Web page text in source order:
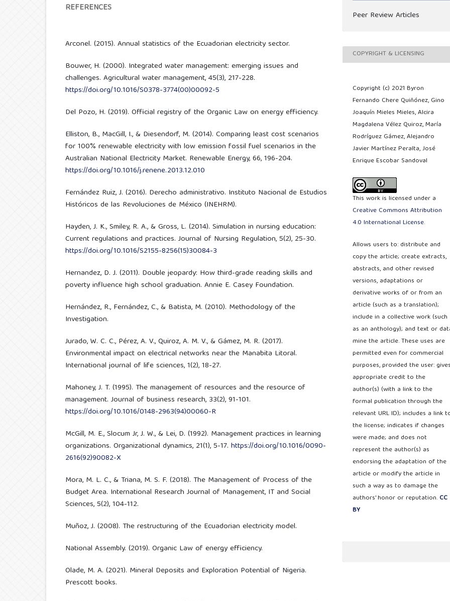
REFERENCES
Arconel. (2015). Annual statistics of the Ecuadorian electricity sector.
Bouwer, H. (2000). Integrated water management: emerging issues and
challenges. Agricultural water management, 45(3), 217-228.
https://doi.org/10.1016/S0378-3774(00)00092-5
Del Pozo, H. (2019). Official registry of the Organic Law on energy efficiency.
Elliston, B., MacGill, I., & Diesendorf, M. (2014). Comparing least cost scenarios
for 100% renewable electricity with low emission fossil fuel scenarios in the
Australian National Electricity Market. Renewable Energy, 66, 196-204.
https://doi.org/10.1016/j.renene.2013.12.010
Fernández Ruiz, J. (2016). Derecho administrativo. Instituto Nacional de Estudios
Históricos de las Revoluciones de México (INEHRM).
Hayden, J. K., Smiley, R. A., & Gross, L. (2014). Simulation in nursing education:
Current regulations and practices. Journal of Nursing Regulation, 5(2), 25-30.
https://doi.org/10.1016/S2155-8256(15)30084-3
Hernandez, D. J. (2011). Double jeopardy: How third-grade reading skills and
poverty influence high school graduation. Annie E. Casey Foundation.
Hernández, R., Fernández, C., & Batista, M. (2010). Methodology of the
Investigation.
Jurado, W. C. C., Pérez, A. V., Quiroz, A. M. V., & Gámez, M. R. (2017).
Environmental impact on electrical networks near the Manabita Litoral.
International journal of life sciences, 1(2), 18-27.
Mahoney, J. T. (1995). The management of resources and the resource of
management. Journal of business research, 33(2), 91-101.
https://doi.org/10.1016/0148-2963(94)00060-R
McGill, M. E., Slocum Jr, J. W., & Lei, D. (1992). Management practices in learning
organizations. Organizational dynamics, 21(1), 5-17. https://doi.org/10.1016/0090-
2616(92)90082-X
Mora, M. L. C., & Triana, M. S. F. (2018). The Management of Process of the
Budget Area. International Research Journal of Management, IT and Social
Sciences, 5(2), 104-112.
Muñoz, J. (2008). The restructuring of the Ecuadorian electricity model.
National Assembly. (2019). Organic Law of energy efficiency.
Olade, M. A. (2021). Mineral Deposits and Exploration Potential of Nigeria.
Prescott books.
Peer Review Articles
COPYRIGHT & LICENSING
Copyright (c) 2021 Byron
Fernando Chere Quiñónez, Gino
Joaquín Mieles Mieles, Alcira
Magdalena Vélez Quiroz, María
Rodríguez Gámez, Alejandro
Javier Martínez Peralta, José
Enrique Escobar Sandoval
This work is licensed under a
Creative Commons Attribution
4.0 International License.
Allows users to: distribute and
copy the article; create extracts,
abstracts, and other revised
versions, adaptations or
derivative works of or from an
article (such as a translation);
include in a collective work (such
as an anthology); and text or
mine the article. These uses are
permitted even for commercial
purposes, provided the user: gives
appropriate credit to the
author(s) (with a link to the
formal publication through the
relevant URL ID); includes a link
the license; indicates if changes
were made; and does not
represent the author(s) as
endorsing the adaptation of the
article or modify the article in
such a way as to damage the
authors' honor or reputation. CC
BY